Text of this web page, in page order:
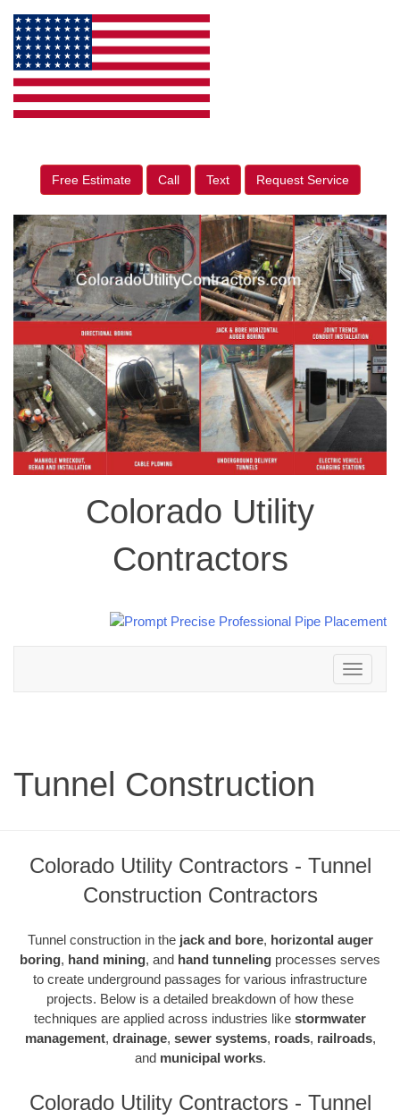
Free Estimate Call Text Request Service
Colorado Utility
Contractors
Toggle
navigation
Tunnel Construction
Colorado Utility Contractors - Tunnel
Construction Contractors
Tunnel construction in the jack and bore, horizontal auger
boring, hand mining, and hand tunneling processes serves
to create underground passages for various infrastructure
projects. Below is a detailed breakdown of how these
techniques are applied across industries like stormwater
management, drainage, sewer systems, roads, railroads,
and municipal works.
Colorado Utility Contractors - Tunnel